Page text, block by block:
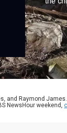
and Raymond
NewsHour weekend,